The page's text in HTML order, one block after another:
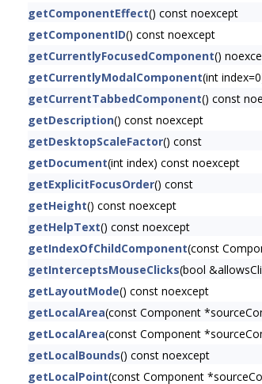
getComponentEffect() const noexcept
getComponentID() const noexcept
getCurrentlyFocusedComponent()
getCurrentlyModalComponent(int
getCurrentTabbedComponent() const
getDescription() const noexcept
getDesktopScaleFactor() const
getDocument(int index) const noexcept
getExplicitFocusOrder() const
getHeight() const noexcept
getHelpText() const noexcept
getIndexOfChildComponent(const
getInterceptsMouseClicks(bool
getLayoutMode() const noexcept
getLocalArea(const Component
getLocalArea(const Component
getLocalBounds() const noexcept
getLocalPoint(const Component